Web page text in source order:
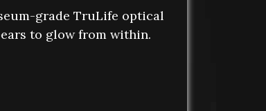
grade TruLife optical
to glow from within.